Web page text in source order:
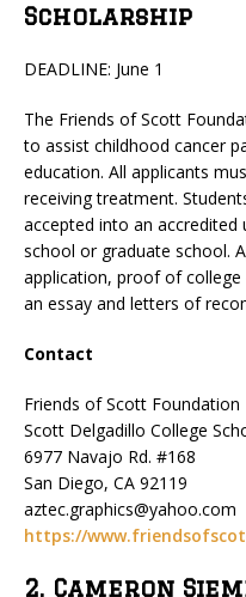
Scholarship
DEADLINE: June 1
The Friends of Scott
to assist childhood cancer
education. All applicants
receiving treatment.
accepted into an
school or graduate school.
application, proof of
an essay and letters of
Contact
Friends of Scott Foundation
Scott Delgadillo College
6977 Navajo Rd. #168
San Diego, CA 92119
aztec.graphics@yahoo.com
https://
2. Cameron